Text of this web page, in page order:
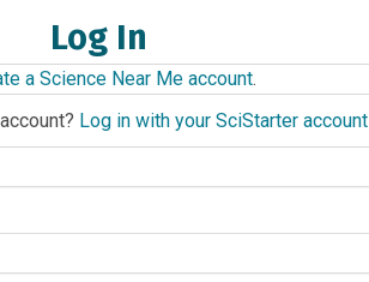
Log In
a Science Near Me account.
account? Log in with your SciStarter account